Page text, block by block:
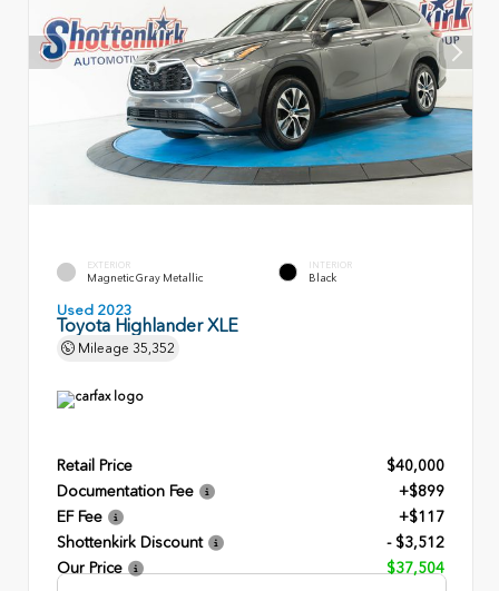
EXTERIOR
Magnetic Gray Metallic
INTERIOR
Black
Used 2023
Toyota Highlander XLE
Mileage 35,352
Retail Price
$40,000
Documentation Fee
+$899
EF Fee
+$117
Shottenkirk Discount
- $3,512
Our Price
$37,504